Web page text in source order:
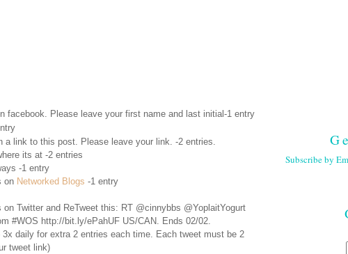
facebook. Please leave your first name and last initial-1 entry
a link to this post. Please leave your link. -2 entries.
its at -2 entries
-1 entry
on Networked Blogs -1 entry
on Twitter and ReTweet this: RT @cinnybbs @YoplaitYogurt
#WOS http://bit.ly/ePahUF US/CAN. Ends 02/02.
3x daily for extra 2 entries each time. Each tweet must be 2
tweet link)
Subscribe by